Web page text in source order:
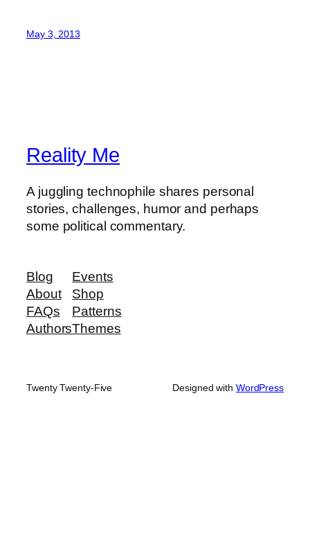
May 3, 2013
Reality Me
A juggling technophile shares personal
stories, challenges, humor and perhaps
some political commentary.
Blog
About
FAQs
Authors
Events
Shop
Patterns
Themes
Twenty Twenty-Five Designed with WordPress